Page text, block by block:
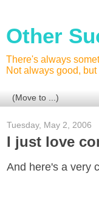
Other
There's always
Not always good,
Tuesday, May 2, 2006
I just love
And here's a very